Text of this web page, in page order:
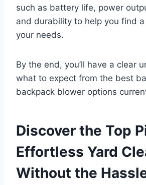
such as battery life, power
and durability to help you find
your needs.
By the end, you’ll have a clear
what to expect from the best
backpack blower options
Discover the Top
Effortless Yard
Without the